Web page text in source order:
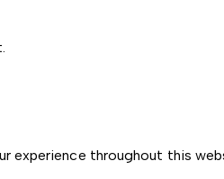
experience throughout this